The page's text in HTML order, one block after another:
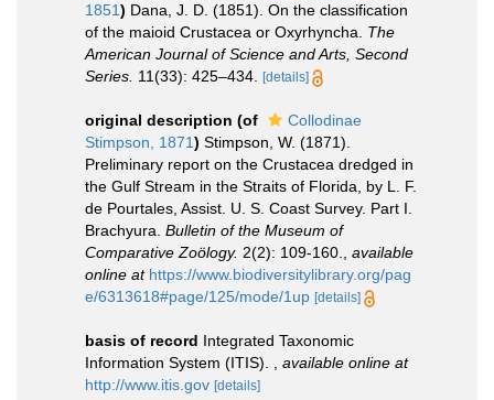
1851) Dana, J. D. (1851). On the classification
of the maioid Crustacea or Oxyrhyncha. The
American Journal of Science and Arts, Second
Series. 11(33): 425–434. [details]
original description (of
Collodinae
Stimpson, 1871) Stimpson, W. (1871).
Preliminary report on the Crustacea dredged in
the Gulf Stream in the Straits of Florida, by L. F.
de Pourtales, Assist. U. S. Coast Survey. Part I.
Brachyura. Bulletin of the Museum of
Comparative Zoölogy. 2(2): 109-160.
available
online at https://www.biodiversitylibrary.org/pag
e/6313618#page/125/mode/1up [details]
basis of record Integrated Taxonomic
Information System (ITIS).
available online at
http://www.itis.gov [details]